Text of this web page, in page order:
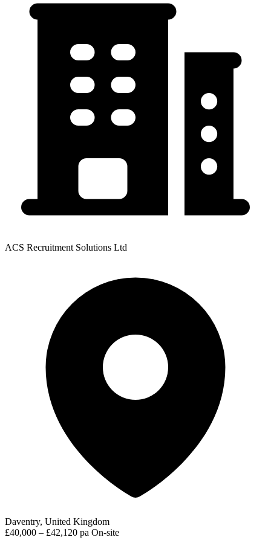
ACS Recruitment Solutions Ltd
Daventry, United Kingdom
£40,000 – £42,120 pa On-site